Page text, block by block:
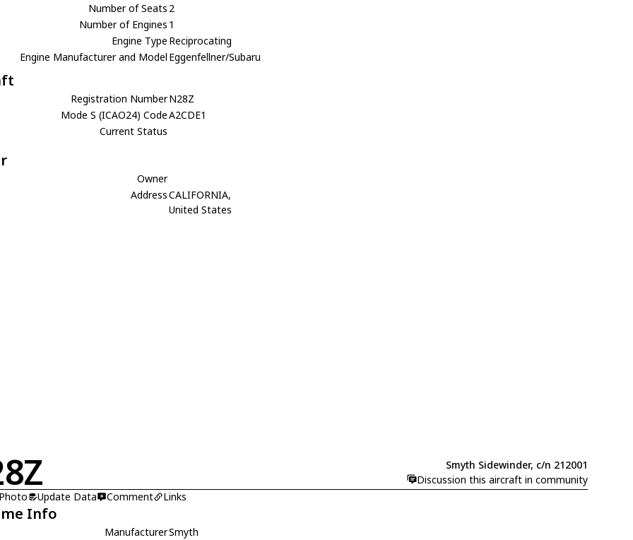
Number of Seats 2
Number of Engines 1
Engine Type Reciprocating
Engine Manufacturer and Model Eggenfellner/Subaru
Registration NumberN28Z
Mode S (ICAO24) CodeA2CDE1
Current Status
Owner
AddressCALIFORNIA,
United States
Smyth Sidewinder, c/n 212001
Discussion this aircraft in community
Update Data Comment Links
Info
ManufacturerSmyth